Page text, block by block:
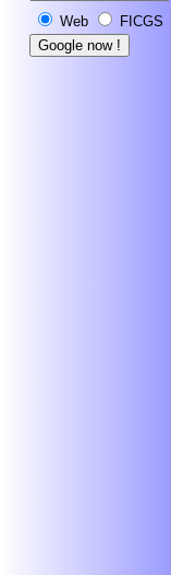
Web FICGS